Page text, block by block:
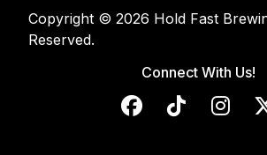
Copyright © 2026 Hold Fast
Reserved.
Connect With Us!